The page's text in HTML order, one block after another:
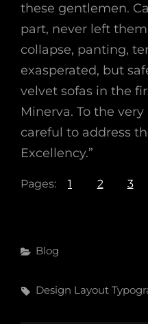
these gentlemen.
part, never left
collapse, panting,
exasperated, but
velvet sofas in the
Minerva. To the
careful to address
Excellency.”
Pages: 1 2 3
Categories
Blog
Tags,
Design Layout